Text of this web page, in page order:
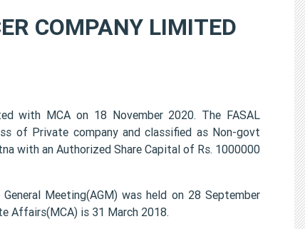
COMPANY LIMITED
with MCA on 18 November 2020. The FASAL
of Private company and classified as Non-govt
with an Authorized Share Capital of Rs. 1000000
General Meeting(AGM) was held on 28 September
Affairs(MCA) is 31 March 2018.